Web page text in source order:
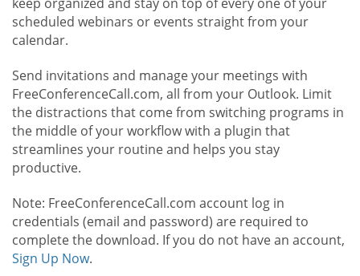
scheduled webinars or events straight from your
calendar.
Send invitations and manage your meetings with
FreeConferenceCall.com, all from your Outlook. Limit
the distractions that come from switching programs in
the middle of your workflow with a plugin that
streamlines your routine and helps you stay
productive.
Note: FreeConferenceCall.com account log in
credentials (email and password) are required to
complete the download. If you do not have an account,
Sign Up Now.